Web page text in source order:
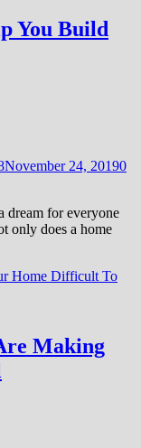
You Build
November 24, 20190
dream for everyone
only does a home
Making